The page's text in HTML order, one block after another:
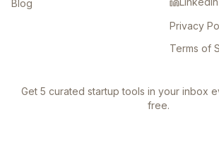
Blog
Privacy
Terms of
Get 5 curated startup tools in your inbox
free.